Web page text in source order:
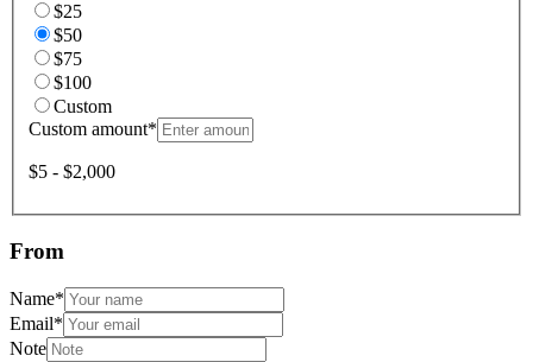
$25
$50
$75
$100
Custom
Custom amount*
$5 - $2,000
From
Name*
Email*
Note